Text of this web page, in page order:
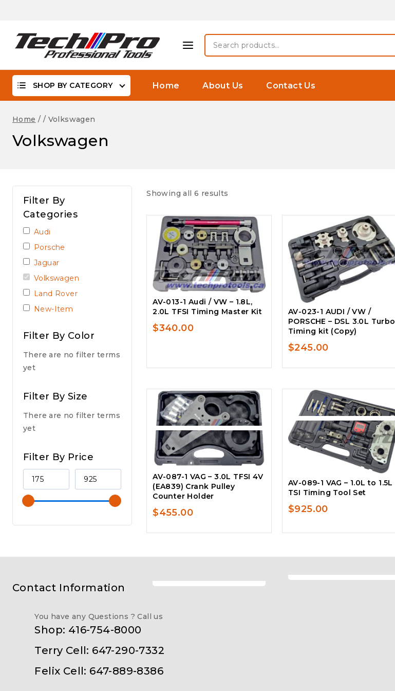
Search
for:
SHOP BY CATEGORY Home About Us Contact Us
Home / / Volkswagen
Volkswagen
Showing all 6 results
AV-013-1 Audi / VW – 1.8L,
2.0L TFSI Timing Master Kit
$340.00
AV-023-1 AUDI / VW /
PORSCHE – DSL 3.0L Turbo
Timing kit (Copy)
$245.00
AV-087-1 VAG – 3.0L TFSI 4V
(EA839) Crank Pulley
Counter Holder
$455.00
AV-089-1 VAG – 1.0L to 1.5L
TSI Timing Tool Set
$925.00
Filter By
Categories
Audi
Porsche
Jaguar
Volkswagen
Land Rover
New-Item
Filter By Color
There are no filter terms
yet
Filter By Size
There are no filter terms
yet
Filter By Price
Contact Information
You have any Questions ? Call us
Shop: 416-754-8000
Terry Cell: 647-290-7332
Felix Cell: 647-889-8386